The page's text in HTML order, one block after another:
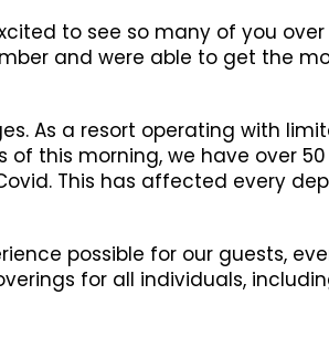
to see so many of you
and were able to get the
As a resort operating with
this morning, we have over
This has affected every
possible for our guests,
for all individuals,